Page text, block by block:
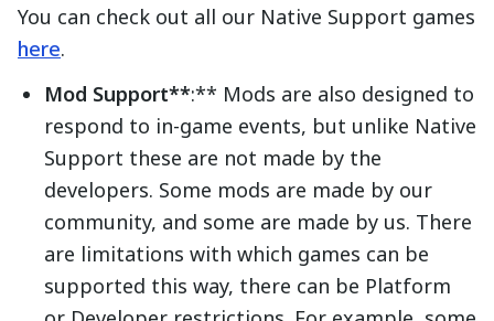
You can check out all our Native Support games
here.
Mod Support**:** Mods are also designed to
respond to in-game events, but unlike Native
Support these are not made by the
developers. Some mods are made by our
community, and some are made by us. There
are limitations with which games can be
supported this way, there can be Platform